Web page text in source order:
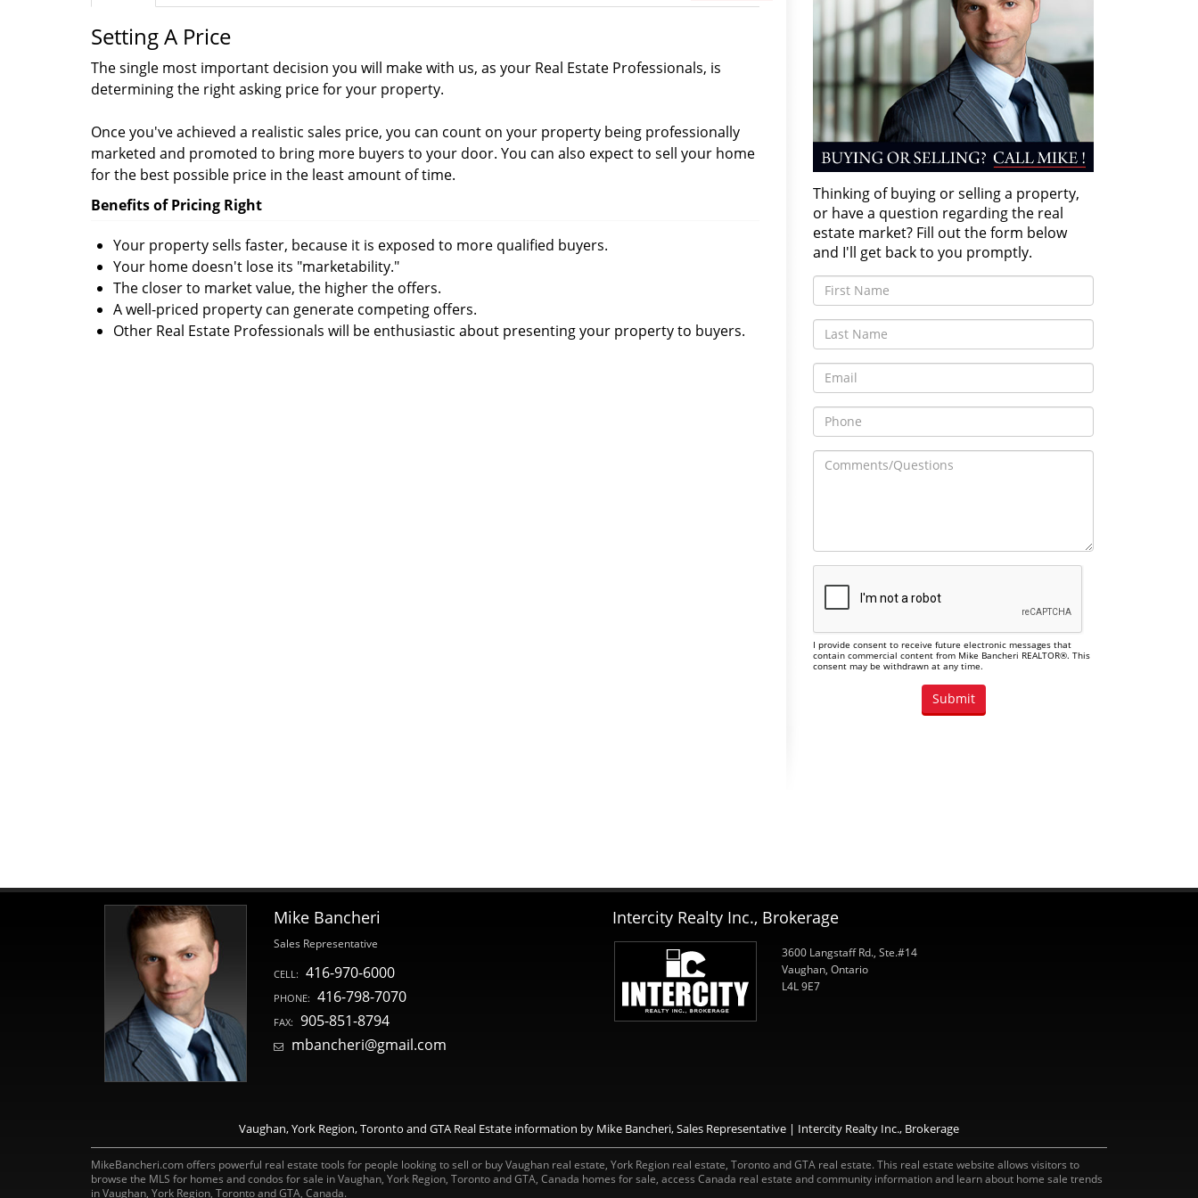
Setting A Price
The single most important decision you will make with us, as your Real Estate Professionals, is
determining the right asking price for your property.
Once you've achieved a realistic sales price, you can count on your property being professionally
marketed and promoted to bring more buyers to your door. You can also expect to sell your home
for the best possible price in the least amount of time.
Benefits of Pricing Right
Your property sells faster, because it is exposed to more qualified buyers.
Your home doesn't lose its "marketability."
The closer to market value, the higher the offers.
A well-priced property can generate competing offers.
Other Real Estate Professionals will be enthusiastic about presenting your property to buyers.
Thinking of buying or selling a property,
or have a question regarding the real
estate market? Fill out the form below
and I'll get back to you promptly.
I provide consent to receive future electronic messages that
contain commercial content from Mike Bancheri REALTOR®. This
consent may be withdrawn at any time.
Mike Bancheri
Sales Representative
CELL: 416-970-6000
PHONE: 416-798-7070
FAX: 905-851-8794
mbancheri@gmail.com
Intercity Realty Inc., Brokerage
3600 Langstaff Rd., Ste.#14
Vaughan, Ontario
L4L 9E7
Vaughan, York Region, Toronto and GTA Real Estate information by Mike Bancheri, Sales Representative | Intercity Realty Inc., Brokerage
MikeBancheri.com offers powerful real estate tools for people looking to sell or buy Vaughan real estate, York Region real estate, Toronto and GTA real estate. This real estate website allows visitors to
browse the MLS for homes and condos for sale in Vaughan, York Region, Toronto and GTA, Canada homes for sale, access Canada real estate and community information and learn about home sale trends
in Vaughan, York Region, Toronto and GTA, Canada.